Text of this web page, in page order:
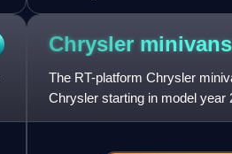
Chrysler minivans
The RT-platform Chrysler
Chrysler starting in model year
Depending on the market, these